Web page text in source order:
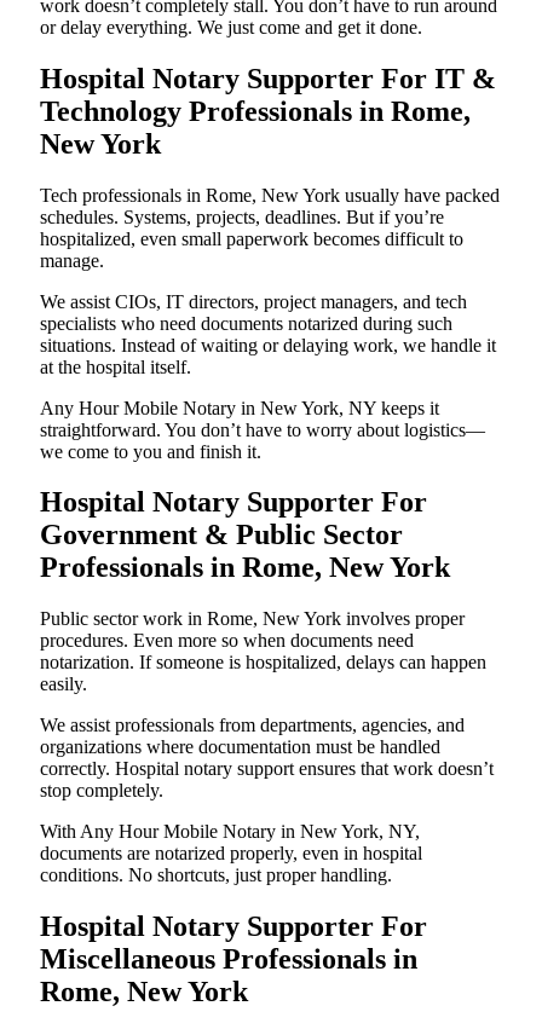
work doesn’t completely stall. You don’t have to run around
or delay everything. We just come and get it done.
Hospital Notary Supporter For IT &
Technology Professionals in Rome,
New York
Tech professionals in Rome, New York usually have packed
schedules. Systems, projects, deadlines. But if you’re
hospitalized, even small paperwork becomes difficult to
manage.
We assist CIOs, IT directors, project managers, and tech
specialists who need documents notarized during such
situations. Instead of waiting or delaying work, we handle it
at the hospital itself.
Any Hour Mobile Notary in New York, NY keeps it
straightforward. You don’t have to worry about logistics—
we come to you and finish it.
Hospital Notary Supporter For
Government & Public Sector
Professionals in Rome, New York
Public sector work in Rome, New York involves proper
procedures. Even more so when documents need
notarization. If someone is hospitalized, delays can happen
easily.
We assist professionals from departments, agencies, and
organizations where documentation must be handled
correctly. Hospital notary support ensures that work doesn’t
stop completely.
With Any Hour Mobile Notary in New York, NY,
documents are notarized properly, even in hospital
conditions. No shortcuts, just proper handling.
Hospital Notary Supporter For
Miscellaneous Professionals in
Rome, New York